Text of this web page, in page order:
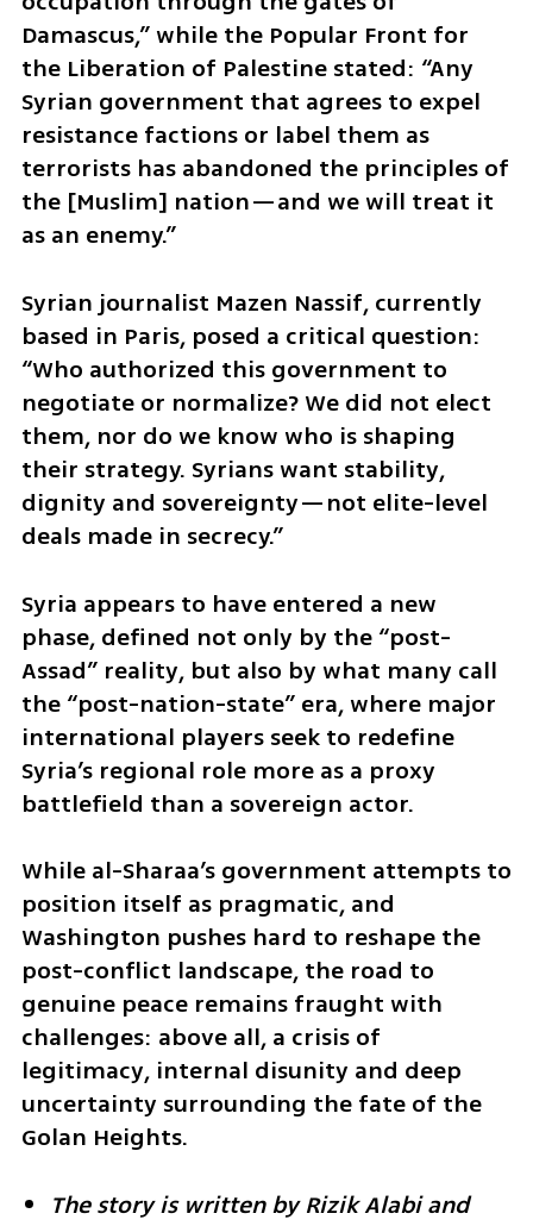
Damascus,” while the Popular Front for
the Liberation of Palestine stated: “Any
Syrian government that agrees to expel
resistance factions or label them as
terrorists has abandoned the principles of
the [Muslim] nation—and we will treat it
as an enemy.”
Syrian journalist Mazen Nassif, currently
based in Paris, posed a critical question:
“Who authorized this government to
negotiate or normalize? We did not elect
them, nor do we know who is shaping
their strategy. Syrians want stability,
dignity and sovereignty—not elite-level
deals made in secrecy.”
Syria appears to have entered a new
phase, defined not only by the “post-
Assad” reality, but also by what many call
the “post-nation-state” era, where major
international players seek to redefine
Syria’s regional role more as a proxy
battlefield than a sovereign actor.
While al-Sharaa’s government attempts to
position itself as pragmatic, and
Washington pushes hard to reshape the
post-conflict landscape, the road to
genuine peace remains fraught with
challenges: above all, a crisis of
legitimacy, internal disunity and deep
uncertainty surrounding the fate of the
Golan Heights.
The story is written by Rizik Alabi and